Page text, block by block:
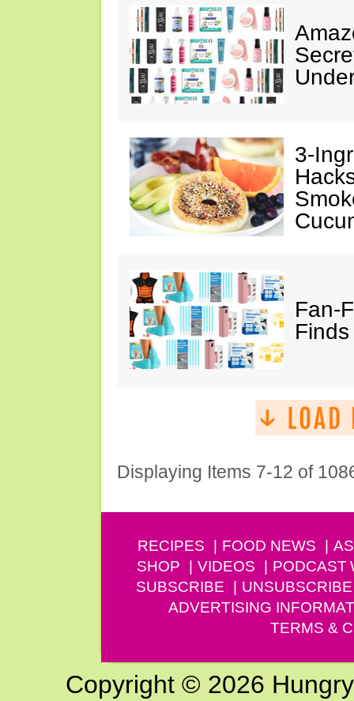
3-
Fan-
Finds
Displaying Items 7-12 of
RECIPES FOOD NEWS
SHOP
VIDEOS PODCAST
SUBSCRIBE
UNSUBSCRIBE
ADVERTISING
TERMS &
Copyright © 2026